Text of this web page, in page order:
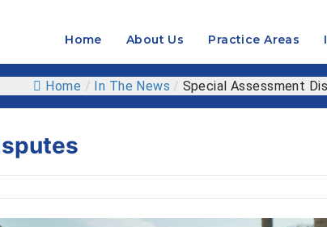
Home About Us Practice Areas
Home / In The News / Special Assessment